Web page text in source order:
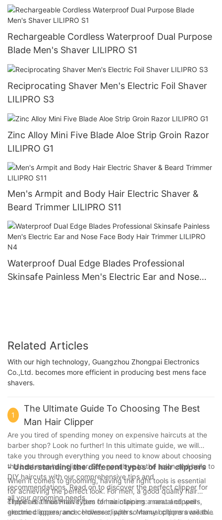
Rechargeable Cordless Waterproof Dual Purpose
Blade Men's Shaver LILIPRO S1
Reciprocating Shaver Men's Electric Foil Shaver
LILIPRO S3
Zinc Alloy Mini Five Blade Aloe Strip Groin Razor
LILIPRO G1
Men's Armpit and Body Hair Electric Shaver &
Beard Trimmer LILIPRO S11
Waterproof Dual Edge Blades Professional
Skinsafe Painless Men's Electric Ear and Nose
Related Articles
With our high technology, Guangzhou Zhongpai Electronics
Co.,Ltd. becomes more efficient in producing best mens face
shavers.
1
The Ultimate Guide To Choosing The Best
Man Hair Clipper
Are you tired of spending money on expensive haircuts at the
barber shop? Look no further! In this ultimate guide, we will
take you through everything you need to know about choosing
the best man hair clipper. Say goodbye to the salon and hello to
DIY haircuts with our comprehensive tips and
recommendations. Read on to discover the perfect clipper for
all your grooming needs.
- Understanding the different types of hair clippers
When it comes to grooming, having the right tools is essential
for achieving the perfect look. For men, a good quality hair
clipper is a must-have item for maintaining a neat and well-
groomed appearance. However, with so many options available
There are three main types of hair clippers: manual clippers,
electric clippers, and cordless clippers. Manual clippers are the